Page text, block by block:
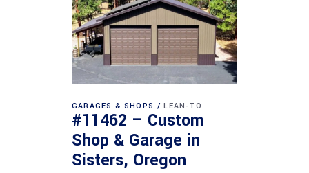
GARAGES & SHOPS LEAN-TO
#11462 – Custom
Shop & Garage in
Sisters, Oregon